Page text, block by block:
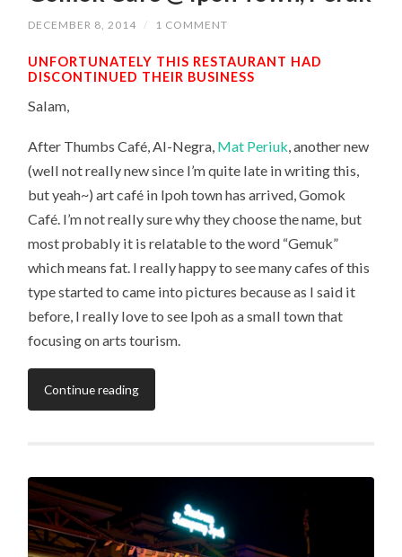
DECEMBER 8, 2014 / 1 COMMENT
UNFORTUNATELY THIS RESTAURANT HAD
DISCONTINUED THEIR BUSINESS
Salam,
After Thumbs Café, Al-Negra, Mat Periuk, another new
(well not really new since I’m quite late in writing this,
but yeah~) art café in Ipoh town has arrived, Gomok
Café. I’m not really sure why they choose the name, but
most probably it is relatable to the word “Gemuk”
which means fat. I really happy to see many cafes of this
type started to came into pictures because as I said it
before, I really love to see Ipoh as a small town that
focusing on arts tourism.
Continue reading